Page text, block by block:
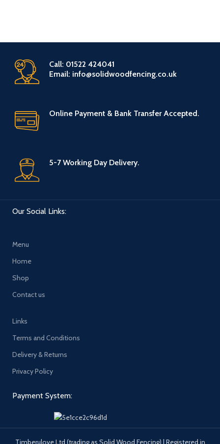
and is a popular choice amongst
various range projects.
high finish and is a popular choice
Call: 01522 424041
Email: info@solidwoodfencing.co.uk
Online Payment & Bank Transfer Accepted.
5-7 Working Day Delivery.
Our Social Links:
Menu
Home
Shop
Contact us
Links
Terms and Conditions
Delivery & Returns
Privacy Policy
Payment System:
Timberulove Ltd (trading as Solid Wood Fencing) | Registered in